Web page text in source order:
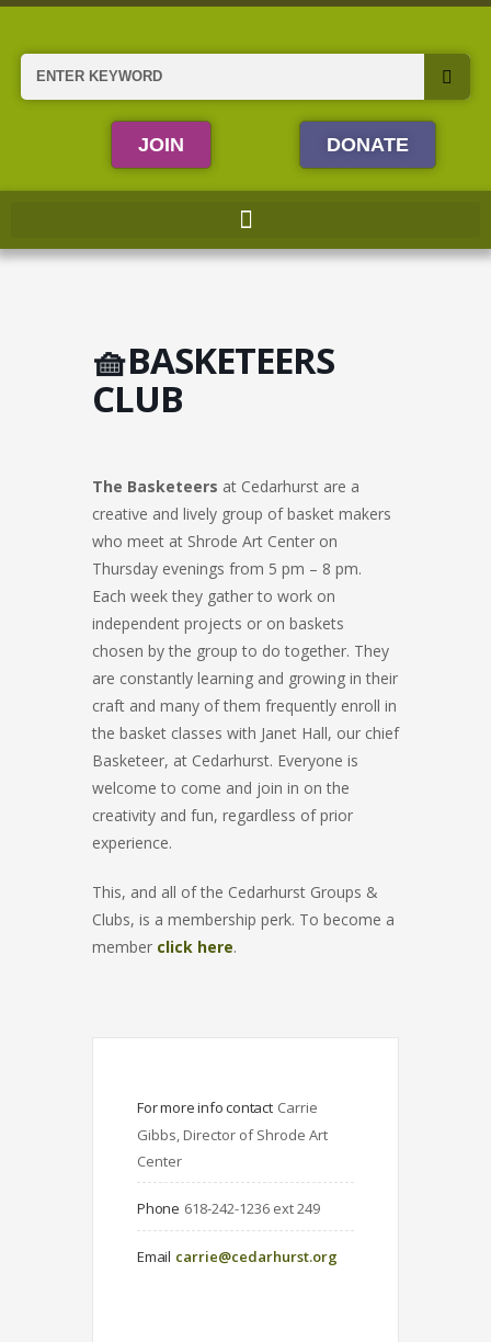
Skip
content
Search
JOIN DONATE
🧺BASKETEERS
CLUB
The Basketeers at Cedarhurst are a
creative and lively group of basket makers
who meet at Shrode Art Center on
Thursday evenings from 5 pm – 8 pm.
Each week they gather to work on
independent projects or on baskets
chosen by the group to do together. They
are constantly learning and growing in their
craft and many of them frequently enroll in
the basket classes with Janet Hall, our chief
Basketeer, at Cedarhurst. Everyone is
welcome to come and join in on the
creativity and fun, regardless of prior
experience.
This, and all of the Cedarhurst Groups &
Clubs, is a membership perk. To become a
member click here.
For more info contact Carrie
Gibbs, Director of Shrode Art
Center
Phone 618-242-1236 ext 249
Email carrie@cedarhurst.org